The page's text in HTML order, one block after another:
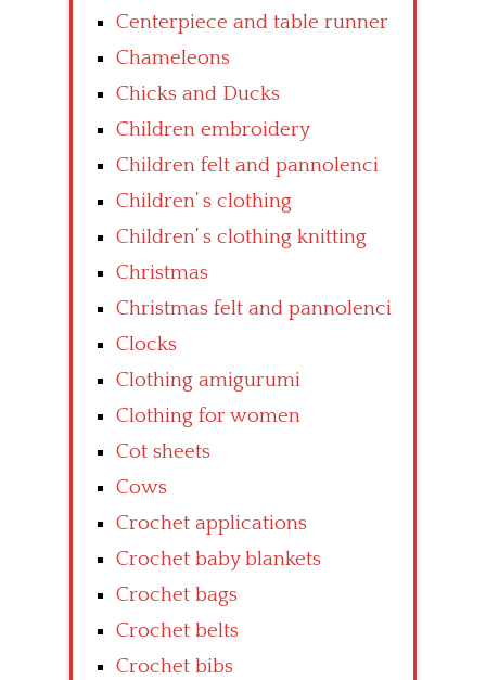
Centerpiece and table runner
Chameleons
Chicks and Ducks
Children embroidery
Children felt and pannolenci
Children’ s clothing
Children’ s clothing knitting
Christmas
Christmas felt and pannolenci
Clocks
Clothing amigurumi
Clothing for women
Cot sheets
Cows
Crochet applications
Crochet baby blankets
Crochet bags
Crochet belts
Crochet bibs